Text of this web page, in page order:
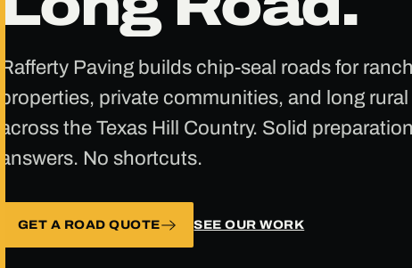
Rafferty Paving builds chip-seal roads for
properties, private communities, and long
across the Texas Hill Country. Solid
answers. No shortcuts.
GET A ROAD QUOTE SEE OUR WORK